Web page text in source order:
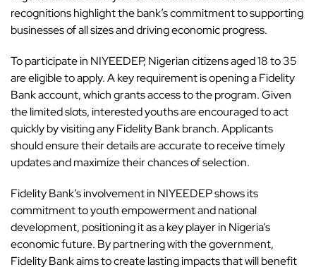
recognitions highlight the bank’s commitment to supporting
businesses of all sizes and driving economic progress.
To participate in NIYEEDEP, Nigerian citizens aged 18 to 35
are eligible to apply. A key requirement isopening a Fidelity
Bank account, which grants access to the program. Given
the limited slots, interested youths are encouraged to act
quickly by visiting any Fidelity Bank branch. Applicants
should ensure their details are accurate to receive timely
updates and maximize their chances of selection.
Fidelity Bank’s involvement in NIYEEDEP shows its
commitment to youth empowerment and national
development, positioning it as a key player in Nigeria’s
economic future. By partnering with the government,
Fidelity Bank aims to create lasting impacts that will benefit